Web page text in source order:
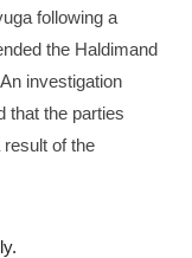
following a
the Haldimand
investigation
that the parties
of the